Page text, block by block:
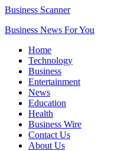
Business Scanner
Business News For You
Home
Technology
Business
Entertainment
News
Education
Health
Business Wire
Contact Us
About Us